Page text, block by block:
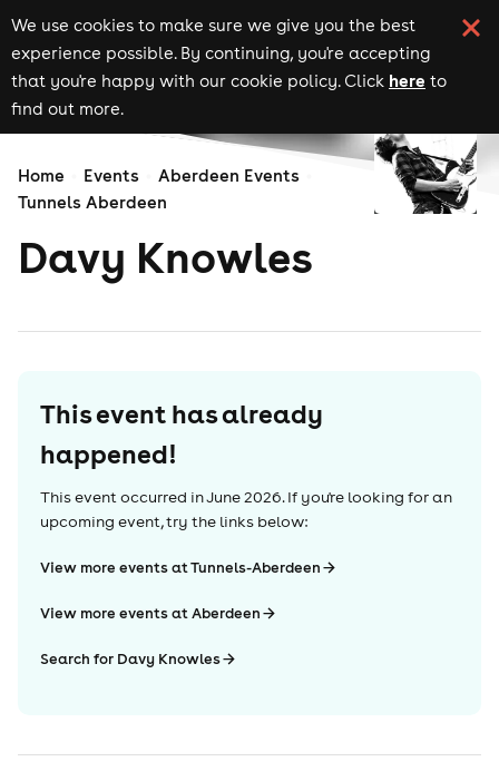
We use cookies to make sure we give you the best
experience possible. By continuing, you're accepting
that you're happy with our cookie policy. Click here to
find out more.
Home Events
Aberdeen Events
Tunnels Aberdeen
Davy Knowles
This event has already
happened!
This event occurred inJune 2026. If you're looking for an
upcoming event, try the links below:
View more events at Tunnels-Aberdeen
View more events at Aberdeen
Search for Davy Knowles